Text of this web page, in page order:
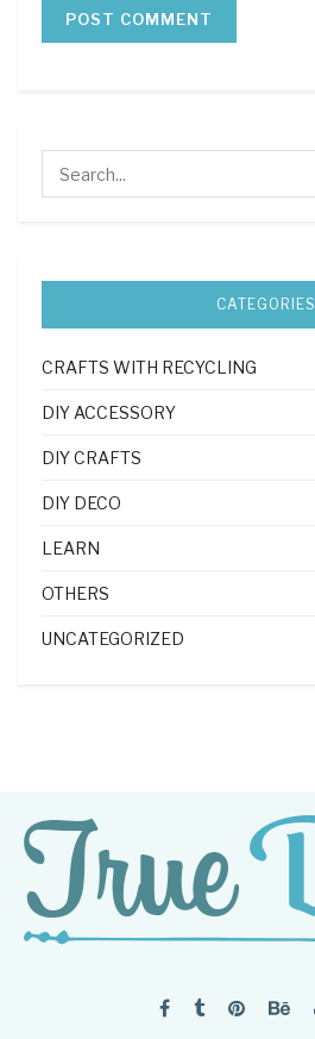
CATEGORIES
CRAFTS WITH RECYCLING
DIY ACCESSORY
DIY CRAFTS
DIY DECO
LEARN
OTHERS
UNCATEGORIZED